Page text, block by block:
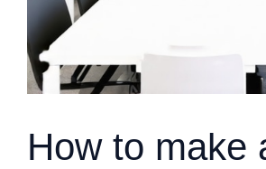
How to make